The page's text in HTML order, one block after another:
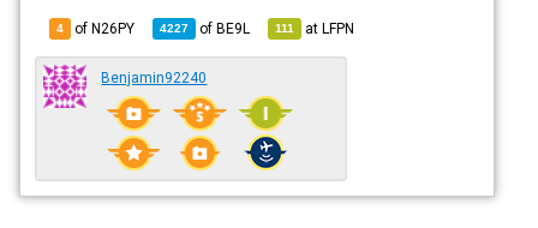
4 of N26PY 4227 ofBE9L 111 atLFPN
Benjamin92240